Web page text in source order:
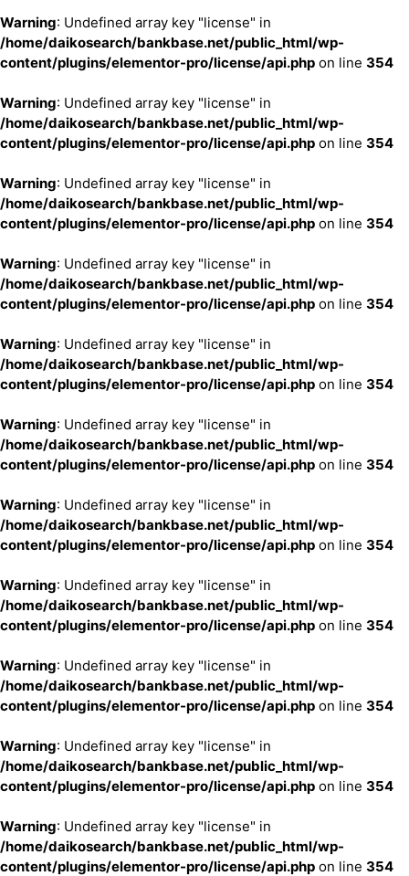
Warning: Undefined array key "license" in
/home/daikosearch/bankbase.net/public_html/wp-
content/plugins/elementor-pro/license/api.php on line 354
Warning: Undefined array key "license" in
/home/daikosearch/bankbase.net/public_html/wp-
content/plugins/elementor-pro/license/api.php on line 354
Warning: Undefined array key "license" in
/home/daikosearch/bankbase.net/public_html/wp-
content/plugins/elementor-pro/license/api.php on line 354
Warning: Undefined array key "license" in
/home/daikosearch/bankbase.net/public_html/wp-
content/plugins/elementor-pro/license/api.php on line 354
Warning: Undefined array key "license" in
/home/daikosearch/bankbase.net/public_html/wp-
content/plugins/elementor-pro/license/api.php on line 354
Warning: Undefined array key "license" in
/home/daikosearch/bankbase.net/public_html/wp-
content/plugins/elementor-pro/license/api.php on line 354
Warning: Undefined array key "license" in
/home/daikosearch/bankbase.net/public_html/wp-
content/plugins/elementor-pro/license/api.php on line 354
Warning: Undefined array key "license" in
/home/daikosearch/bankbase.net/public_html/wp-
content/plugins/elementor-pro/license/api.php on line 354
Warning: Undefined array key "license" in
/home/daikosearch/bankbase.net/public_html/wp-
content/plugins/elementor-pro/license/api.php on line 354
Warning: Undefined array key "license" in
/home/daikosearch/bankbase.net/public_html/wp-
content/plugins/elementor-pro/license/api.php on line 354
Warning: Undefined array key "license" in
/home/daikosearch/bankbase.net/public_html/wp-
content/plugins/elementor-pro/license/api.php on line 354